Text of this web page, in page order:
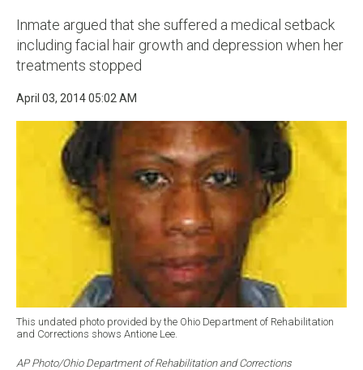
Inmate argued that she suffered a medical setback
including facial hair growth and depression when her
treatments stopped
April 03, 2014 05:02 AM
This undated photo provided by the Ohio Department of Rehabilitation
and Corrections shows Antione Lee.
AP Photo/Ohio Department of Rehabilitation and Corrections